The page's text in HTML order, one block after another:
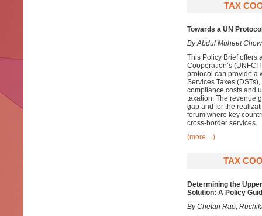
TAX
Towards a UN
By Abdul Muheet
This Policy Brief offers
Cooperation’s
protocol can provide a
Services Taxes
compliance costs and
taxation. The revenue
gap and for the
forum where key
cross-border services.
(more…)
TAX
Determining the
Solution: A Policy
By Chetan Rao,